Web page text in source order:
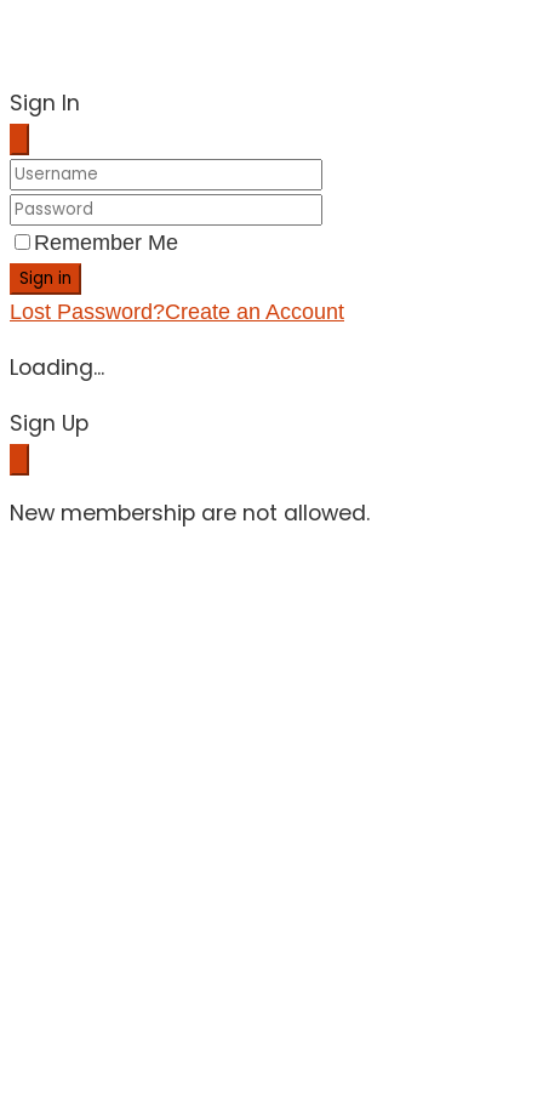
Sign In
Remember Me
Sign in
Lost Password?Create an Account
Loading...
Sign Up
New membership are not allowed.